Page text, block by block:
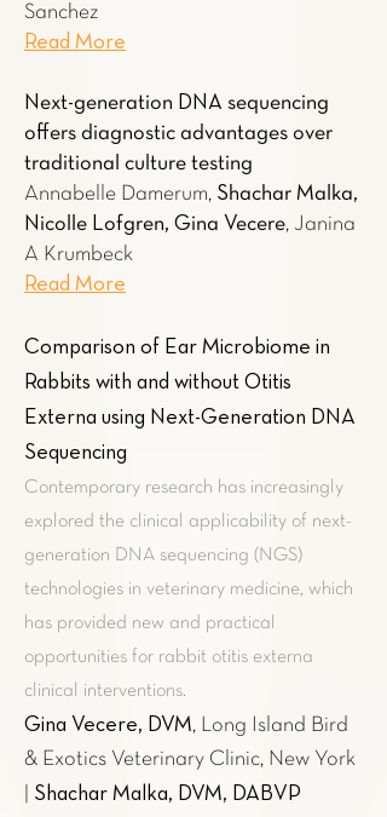
Sanchez
Read More
Next-generation DNA sequencing
offers diagnostic advantages over
traditional culture testing
Annabelle Damerum, Shachar Malka,
Nicolle Lofgren, Gina Vecere, Janina
A Krumbeck
Read More
Comparison of Ear Microbiome in
Rabbits with and without Otitis
Externa using Next-Generation DNA
Sequencing
Contemporary research has increasingly
explored the clinical applicability of next-
generation DNA sequencing (NGS)
technologies in veterinary medicine, which
has provided new and practical
opportunities for rabbit otitis externa
clinical interventions.
Gina Vecere, DVM, Long Island Bird
& Exotics Veterinary Clinic, New York
Shachar Malka, DVM, DABVP